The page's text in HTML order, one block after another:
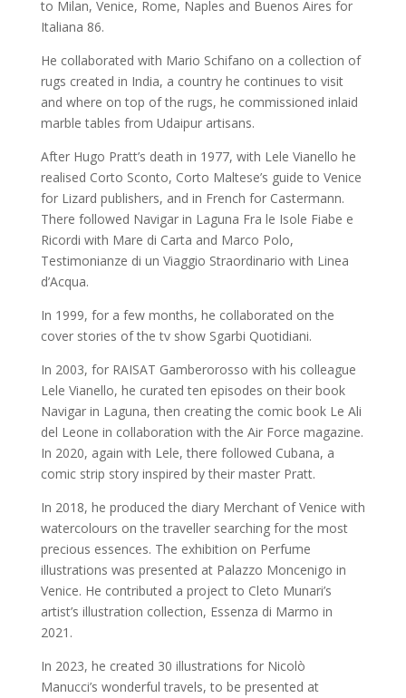
to Milan, Venice, Rome, Naples and Buenos Aires for
Italiana 86.
He collaborated with Mario Schifano on a collection of
rugs created in India, a country he continues to visit
and where on top of the rugs, he commissioned inlaid
marble tables from Udaipur artisans.
After Hugo Pratt’s death in 1977, with Lele Vianello he
realised Corto Sconto, Corto Maltese’s guide to Venice
for Lizard publishers, and in French for Castermann.
There followed Navigar in Laguna Fra le Isole Fiabe e
Ricordi with Mare di Carta and Marco Polo,
Testimonianze di un Viaggio Straordinario with Linea
d’Acqua.
In 1999, for a few months, he collaborated on the
cover stories of the tv show Sgarbi Quotidiani.
In 2003, for RAISAT Gamberorosso with his colleague
Lele Vianello, he curated ten episodes on their book
Navigar in Laguna, then creating the comic book Le Ali
del Leone in collaboration with the Air Force magazine.
In 2020, again with Lele, there followed Cubana, a
comic strip story inspired by their master Pratt.
In 2018, he produced the diary Merchant of Venice with
watercolours on the traveller searching for the most
precious essences. The exhibition on Perfume
illustrations was presented at Palazzo Moncenigo in
Venice. He contributed a project to Cleto Munari’s
artist’s illustration collection, Essenza di Marmo in
2021.
In 2023, he created 30 illustrations for Nicolò
Manucci’s wonderful travels, to be presented at